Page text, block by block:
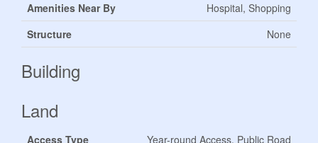
Amenities Near By
Hospital, Shopping
Structure
None
Building
Land
Access Type
Year-round Access, Public Road